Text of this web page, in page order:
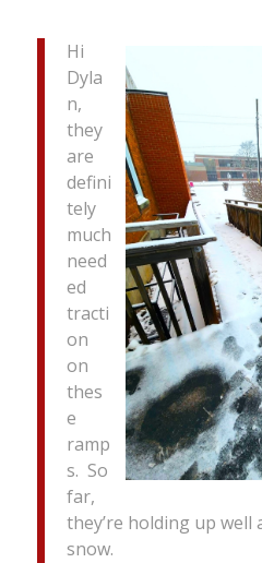
Hi
Dyla
n,
they
are
defini
tely
much
need
ed
tracti
on
on
thes
e
ramp
s. So
far,
they’re holding up well
snow.